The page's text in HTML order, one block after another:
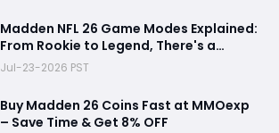
Madden NFL 26 Game Modes Explained:
From Rookie to Legend, There's a
Perfect Mode for Everyone
Jul-23-2026 PST
Buy Madden 26 Coins Fast at MMOexp
– Save Time & Get 8% OFF